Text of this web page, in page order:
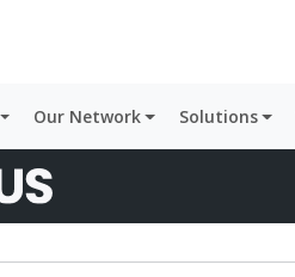
Our Network Solutions